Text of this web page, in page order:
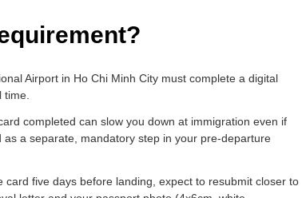
Airport in Ho Chi Minh City must complete a digital
completed can slow you down at immigration even if
a separate, mandatory step in your pre-departure
five days before landing, expect to resubmit closer to